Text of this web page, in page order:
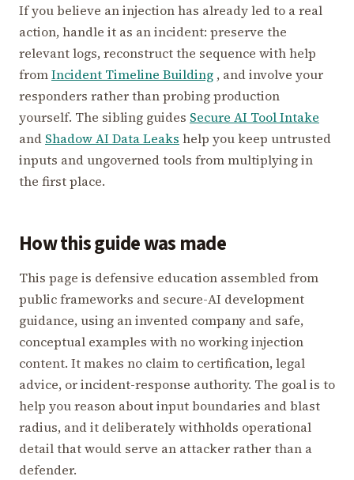
If you believe an injection has already led to a real
action, handle it as an incident: preserve the
relevant logs, reconstruct the sequence with help
fromIncident Timeline Building , and involve your
responders rather than probing production
yourself. The sibling guides Secure AI Tool Intake
and Shadow AI Data Leaks help you keep untrusted
inputs and ungoverned tools from multiplying in
the first place.
How this guide was made
This page is defensive education assembled from
public frameworks and secure-AI development
guidance, using an invented company and safe,
conceptual examples with no working injection
content. It makes no claim to certification, legal
advice, or incident-response authority. The goal is to
help you reason about input boundaries and blast
radius, and it deliberately withholds operational
detail that would serve an attacker rather than a
defender.